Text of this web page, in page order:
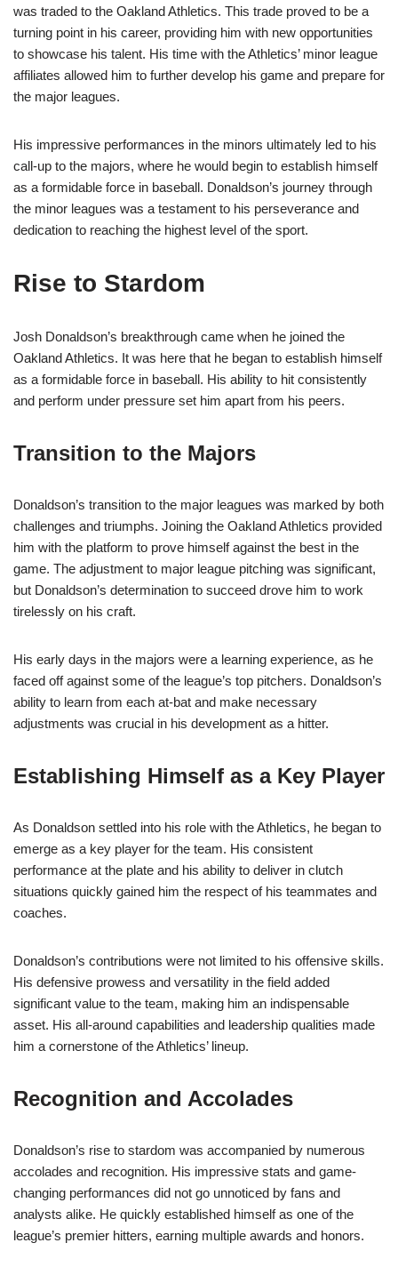
was traded to the Oakland Athletics. This trade proved to be a
turning point in his career, providing him with new opportunities
to showcase his talent. His time with the Athletics’ minor league
affiliates allowed him to further develop his game and prepare for
the major leagues.
His impressive performances in the minors ultimately led to his
call-up to the majors, where he would begin to establish himself
as a formidable force in baseball. Donaldson’s journey through
the minor leagues was a testament to his perseverance and
dedication to reaching the highest level of the sport.
Rise to Stardom
Josh Donaldson’s breakthrough came when he joined the
Oakland Athletics. It was here that he began to establish himself
as a formidable force in baseball. His ability to hit consistently
and perform under pressure set him apart from his peers.
Transition to the Majors
Donaldson’s transition to the major leagues was marked by both
challenges and triumphs. Joining the Oakland Athletics provided
him with the platform to prove himself against the best in the
game. The adjustment to major league pitching was significant,
but Donaldson’s determination to succeed drove him to work
tirelessly on his craft.
His early days in the majors were a learning experience, as he
faced off against some of the league’s top pitchers. Donaldson’s
ability to learn from each at-bat and make necessary
adjustments was crucial in his development as a hitter.
Establishing Himself as a Key Player
As Donaldson settled into his role with the Athletics, he began to
emerge as a key player for the team. His consistent
performance at the plate and his ability to deliver in clutch
situations quickly gained him the respect of his teammates and
coaches.
Donaldson’s contributions were not limited to his offensive skills.
His defensive prowess and versatility in the field added
significant value to the team, making him an indispensable
asset. His all-around capabilities and leadership qualities made
him a cornerstone of the Athletics’ lineup.
Recognition and Accolades
Donaldson’s rise to stardom was accompanied by numerous
accolades and recognition. His impressive stats and game-
changing performances did not go unnoticed by fans and
analysts alike. He quickly established himself as one of the
league’s premier hitters, earning multiple awards and honors.